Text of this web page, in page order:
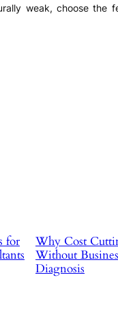
weak, choose the
for
Why Cost
Without
Diagnosis